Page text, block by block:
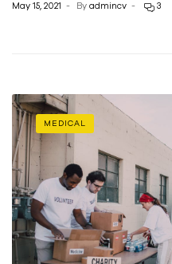
May 15, 2021 By admincv 3
MEDICAL